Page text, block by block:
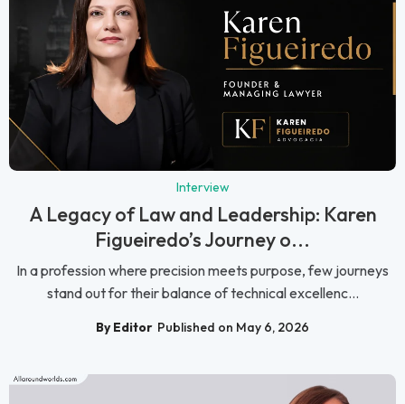
Interview
A Legacy of Law and Leadership: Karen
Figueiredo’s Journey o...
In a profession where precision meets purpose, few journeys
stand out for their balance of technical excellenc...
By Editor Published on May 6, 2026